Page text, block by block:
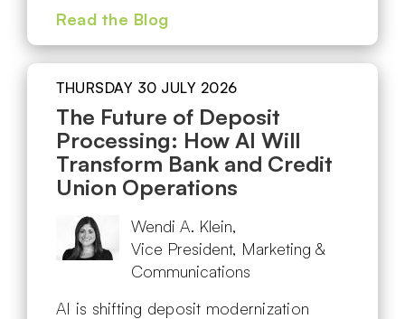
Read the Blog
THURSDAY 30 JULY 2026
The Future of Deposit
Processing: How AI Will
Transform Bank and Credit
Union Operations
Wendi A. Klein,
Vice President, Marketing &
Communications
AI is shifting deposit modernization